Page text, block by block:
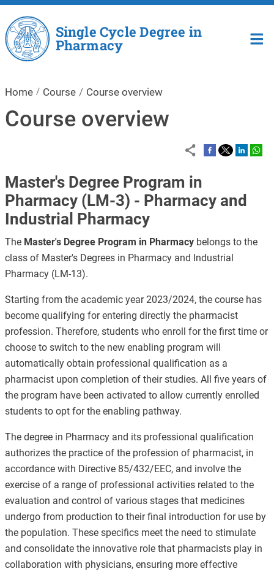
Skip to main content
Single Cycle Degree in
Pharmacy
Home Course Course overview
Course overview
Master's Degree Program in
Pharmacy (LM-3) - Pharmacy and
Industrial Pharmacy
The Master's Degree Program in Pharmacybelongs to the
class of Master's Degrees in Pharmacy and Industrial
Pharmacy (LM-13).
Starting from the academic year 2023/2024, the course has
become qualifying for entering directly the pharmacist
profession. Therefore, students who enroll for the first time or
choose to switch to the new enabling program will
automatically obtain professional qualification as a
pharmacist upon completion of their studies. All five years of
the program have been activated to allow currently enrolled
students to opt for the enabling pathway.
The degree in Pharmacy and its professional qualification
authorizes the practice of the profession of pharmacist, in
accordance with Directive 85/432/EEC, and involve the
exercise of a range of professional activities related to the
evaluation and control of various stages that medicines
undergo from production to their final introduction for use by
the population. These specifics meet the need to stimulate
and consolidate the innovative role that pharmacists play in
collaboration with physicians, ensuring more effective